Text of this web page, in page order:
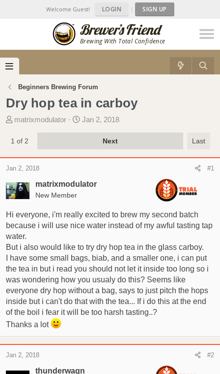
Brewing With Total Confidence
Welcome Guest! LOGIN | SIGN UP
Beginners Brewing Forum
Dry hop tea in carboy
T
a
d
s
t
a
t
e
matrixmodulator
S
r
t
a
Jan 2, 2018
1 of 2 Next Last
matrixmodulator
New Member
Jan 2, 2018 #1
Hi everyone, i'm really excited to brew my second batch
because i will use nice water instead of my awful tasting tap
water.
But i also would like to try dry hop tea in the glass carboy.
I have some small bags, biab, and a smaller one, i can put
the tea in but i read you should not let it inside too long so i
was wondering how you usualy do this? Seems like
everyone dry hop without a bag, says to just pitch the hops
inside but i can't do that with the tea... If i do this at the end
of the boil i fear it will be too harsh tasting..?
Thanks a lot
thunderwagn
Jan 2, 2018 #2